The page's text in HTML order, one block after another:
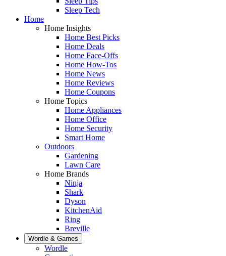
Sleep Tech
Home
Home Insights
Home Best Picks
Home Deals
Home Face-Offs
Home How-Tos
Home News
Home Reviews
Home Coupons
Home Topics
Home Appliances
Home Office
Home Security
Smart Home
Outdoors
Gardening
Lawn Care
Home Brands
Ninja
Shark
Dyson
KitchenAid
Ring
Breville
Wordle & Games
Wordle